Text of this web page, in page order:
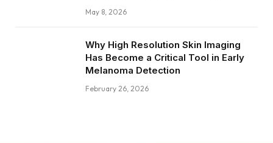
May 8, 2026
Why High Resolution Skin Imaging
Has Become a Critical Tool in Early
Melanoma Detection
February 26, 2026